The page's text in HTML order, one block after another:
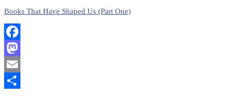
Books That Have Shaped Us (Part One)
Facebook
Mastodon
Email